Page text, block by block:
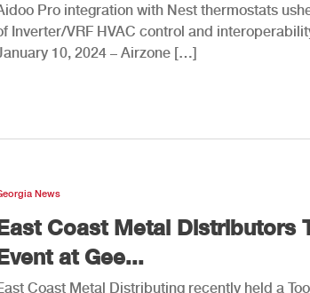
Pro integration with Nest thermostats
Inverter/VRF HVAC control and
10, 2024 – Airzone […]
News
Coast Metal Distributors
at Gee...
Coast Metal Distributing recently held a